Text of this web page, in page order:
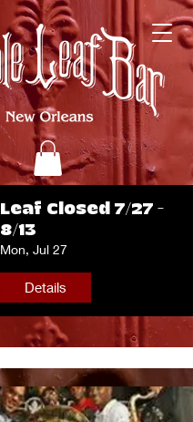
Leaf Closed 7/27 -
8/13
Mon, Jul 27
Details